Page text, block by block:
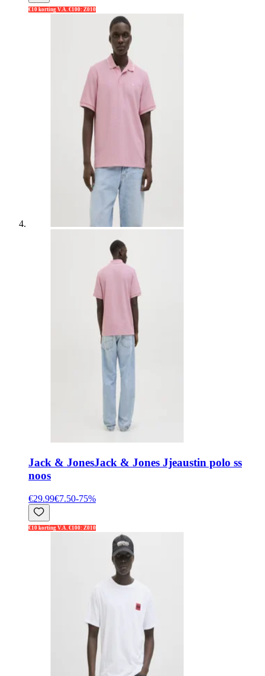
€10 korting V.A. €100: Z010
Jack & JonesJack & Jones Jjeaustin polo ss
noos
€29.99€7.50-75%
€10 korting V.A. €100: Z010